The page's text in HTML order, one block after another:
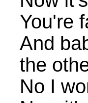
You're
And
the
No I